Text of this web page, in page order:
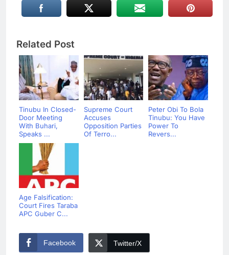
Related Post
Tinubu In Closed-
Door Meeting
With Buhari,
Speaks ...
Supreme Court
Accuses
Opposition Parties
Of Terro...
Peter Obi To Bola
Tinubu: You Have
Power To
Revers...
Age Falsification:
Court Fires Taraba
APC Guber C...
Facebook Twitter/X